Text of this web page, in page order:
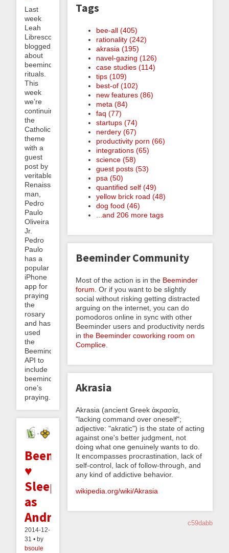
Last
week
Leah
Libresco
blogged
about
beeminding
rituals.
This
week
we’re
continuing
the
Catholic
theme
with a
guest
post by
veritable
Renaissance
man,
Pedro
Paulo
Oliveira
Jr.
Pedro
Paulo
has a
popular
iPhone
app for
praying
the
rosary
and has
used
the
Beeminder
API to
include
beeminding
one’s
praying...
Beeminder
♥
Sleep
as
Android
2014-12-
31 • by
bsoule
Tags
bee-all (405)
rationality (242)
akrasia (195)
navel-gazing (126)
case studies (114)
tips (109)
best-of (102)
new features (86)
meta (84)
faq (77)
startups (74)
nerdery (67)
productivity porn (66)
integrations (65)
science (58)
guest posts (53)
psa (50)
quantified self (49)
yellow brick road (48)
dog food (46)
...and 206 more tags
Beeminder Community
Most of the action is in the Beeminder
forum . Or if you want to be slightly
social without risking getting distracted
arguing on the internet, you can do
pomodoros online in sync with other
Beeminder users and productivity nerds
in the Beeminder coworking room on
Complice
Akrasia
Akrasia (ancient Greek ἀκρασία,
"lacking command over oneself";
adjective: "akratic") is the state of acting
against one's better judgment, not
doing what one genuinely wants to do.
It encompasses procrastination, lack of
self-control, lack of follow-through, and
any kind of addictive behavior.
wikipedia.org/wiki/Akrasia
c59dabb